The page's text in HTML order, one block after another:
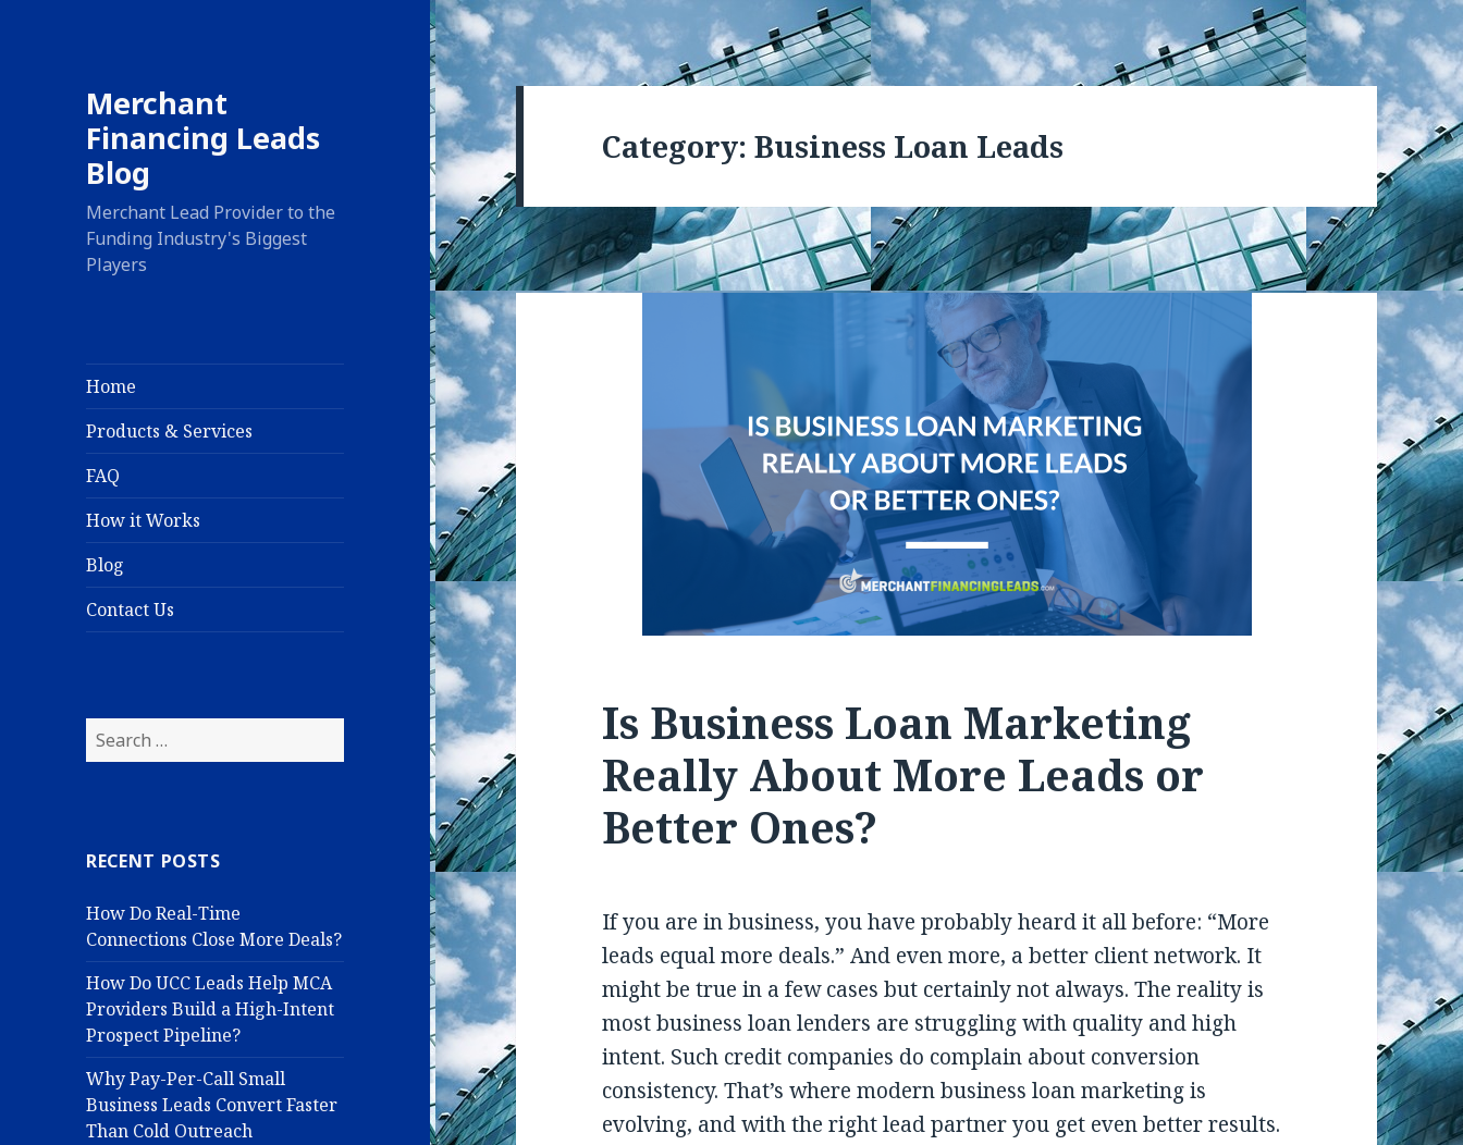
Merchant
Financing Leads
Blog
Merchant Lead Provider to the
Funding Industry's Biggest
Players
Home
Products & Services
FAQ
How it Works
Blog
Contact Us
S
e
h
o
r
:
RECENT POSTS
How Do Real-Time
Connections Close More Deals?
How Do UCC Leads Help MCA
Providers Build a High-Intent
Prospect Pipeline?
Why Pay-Per-Call Small
Business Leads Convert Faster
Than Cold Outreach
Category: Business Loan Leads
Is Business Loan Marketing
Really About More Leads or
Better Ones?
If you are in business, you have probably heard it all before: “More
leads equal more deals.” And even more, a better client network. It
might be true in a few cases but certainly not always. The reality is
most business loan lenders are struggling with quality and high
intent. Such credit companies do complain about conversion
consistency. That’s where modern business loan marketing is
evolving, and with the right lead partner you get even better results.